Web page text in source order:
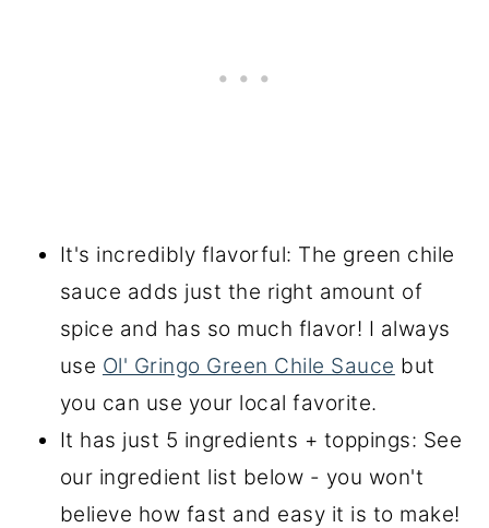
It's incredibly flavorful: The green chile
sauce adds just the right amount of
spice and has so much flavor! I always
use Ol' Gringo Green Chile Sauce but
you can use your local favorite.
It has just 5 ingredients + toppings: See
our ingredient list below - you won't
believe how fast and easy it is to make!